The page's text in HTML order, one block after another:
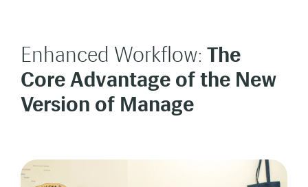
Enhanced Workflow: The
Core Advantage of the New
Version of Manage